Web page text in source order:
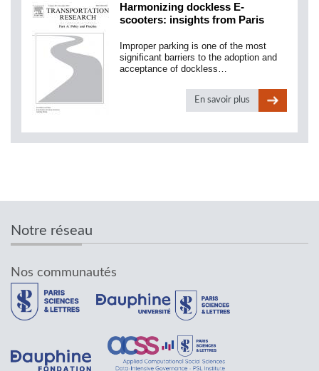
Harmonizing dockless E-
scooters: insights from Paris
Improper parking is one of the most
significant barriers to the adoption and
acceptance of dockless…
En savoir plus
Notre réseau
Nos communautés